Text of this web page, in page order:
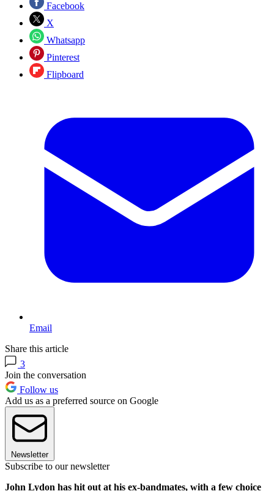
Facebook
X
Whatsapp
Pinterest
Flipboard
Email
Share this article
3
Join the conversation
Follow us
Add us as a preferred source on Google
Newsletter
Subscribe to our newsletter
John Lydon has hit out at his ex-bandmates, with a few choice